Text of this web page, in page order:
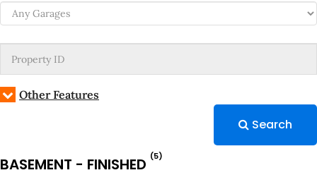
Other Features
Search
BASEMENT - FINISHED (5)